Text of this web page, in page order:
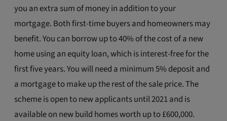
you an extra sum of money in addition to your
mortgage. Both first-time buyers and homeowners may
benefit. You can borrow up to 40% of the cost of a new
home using an equity loan, which is interest-free for the
first five years. You will need a minimum 5% deposit and
a mortgage to make up the rest of the sale price. The
scheme is open to new applicants until 2021 and is
available on new build homes worth up to £600,000.